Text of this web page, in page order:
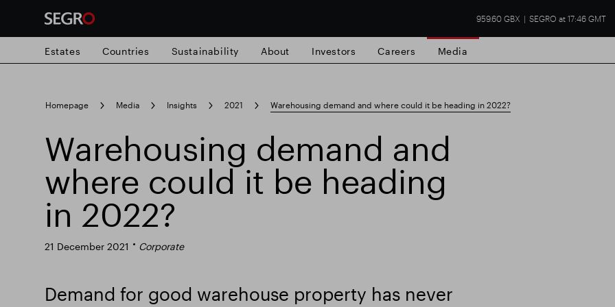
959.60 GBX SEGRO at 17:46 GMT
search
for
Popular search
Responsible SEGRO Slough trading estate Financial results
Estates Countries Sustainability About Investors Careers Media
Homepage Media Insights 2021 Warehousing demand and where could it be heading in 2022?
Warehousing demand and
where could it be heading
in 2022?
21 December 2021 Corporate
Demand for good warehouse property has never